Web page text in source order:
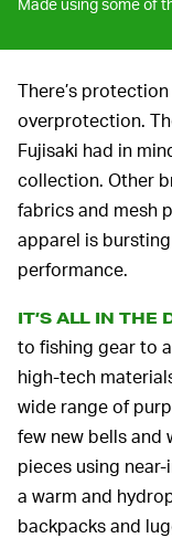
There’s
overprotection.
Fujisaki had in
collection. Other
fabrics and mesh
apparel is
performance.
IT’S ALL IN THE
to fishing gear to
high-tech
wide range of
few new bells and
pieces using
a warm and
backpacks and